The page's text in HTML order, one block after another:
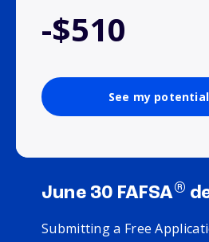
-$510
See my
June 30 FAFSA®
Submitting a Free